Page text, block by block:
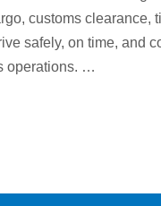
customs
safely, on time, and
operations. …